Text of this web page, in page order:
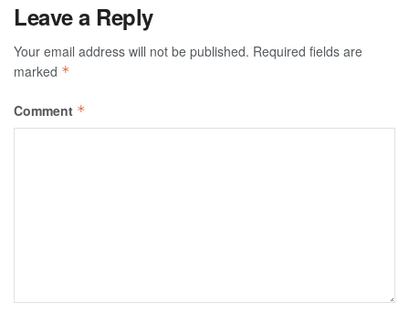
Leave a Reply
Your email address will not be published. Required fields are
marked *
Comment *